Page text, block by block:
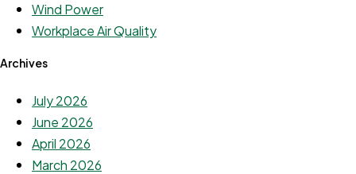
Wind Power
Workplace Air Quality
Archives
July 2026
June 2026
April 2026
March 2026